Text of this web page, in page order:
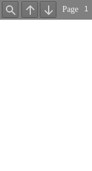
Find Previous
Next
Page